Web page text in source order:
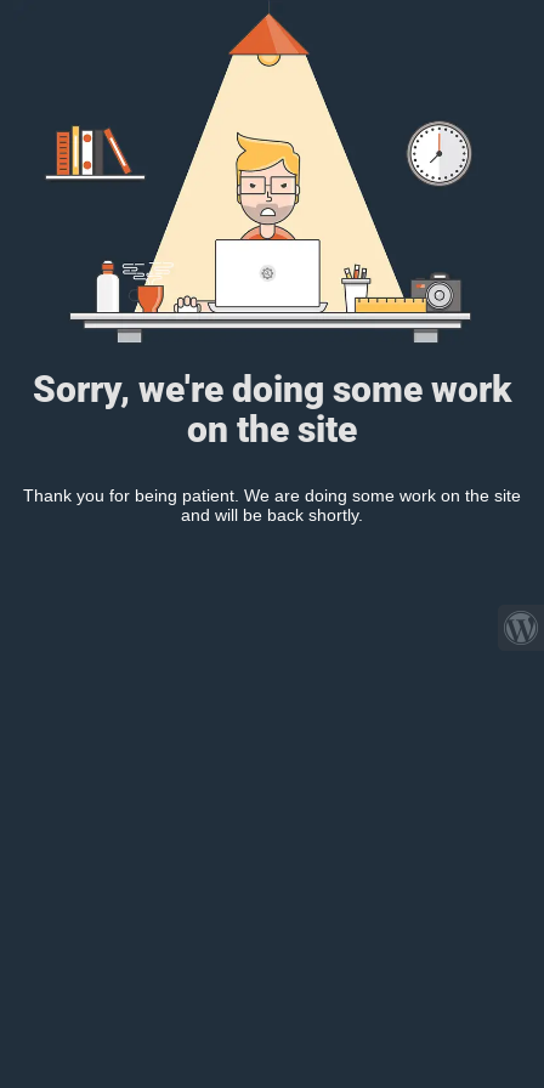
Sorry, we're doing some work
on the site
Thank you for being patient. We are doing some work on the site
and will be back shortly.